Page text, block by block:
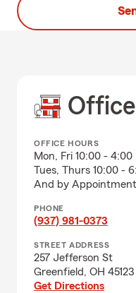
OFFICE HOURS
Mon, Fri 10:00 - 4:00
Tues, Thurs 10:00 -
And by Appointment
PHONE
(937) 981-0373
STREET ADDRESS
257 Jefferson St
Greenfield, OH 45123
Get Directions